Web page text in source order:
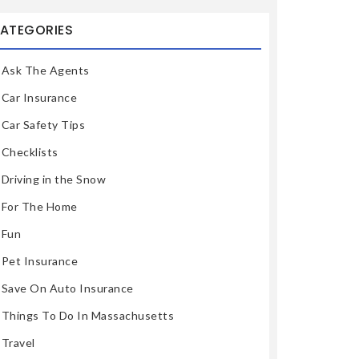
Ask The Agents
Car Insurance
Car Safety Tips
Checklists
Driving in the Snow
For The Home
Fun
Pet Insurance
Save On Auto Insurance
Things To Do In Massachusetts
Travel